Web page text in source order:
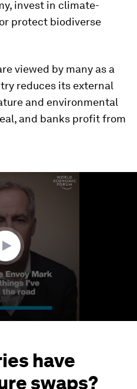
invest in climate-
protect biodiverse
viewed by many as a
reduces its external
and environmental
and banks profit from
have
swaps?